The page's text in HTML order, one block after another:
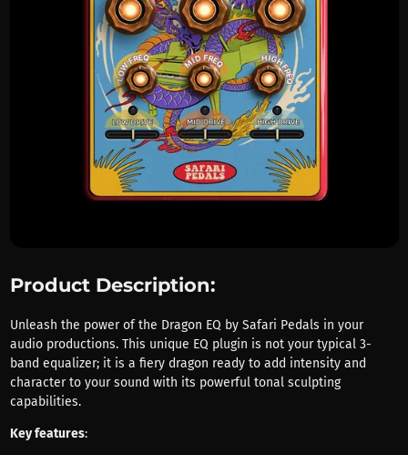
Product Description:
Unleash the power of the Dragon EQ by Safari Pedals in your
audio productions. This unique EQ plugin is not your typical 3-
band equalizer; it is a fiery dragon ready to add intensity and
character to your sound with its powerful tonal sculpting
capabilities.
Key features: